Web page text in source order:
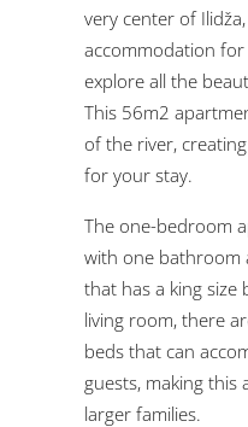
very center of
accommodation
explore all the
This 56m2
of the river,
for your stay.
The one-bedroom
with one bathroom
that has a king
living room, there
beds that can
guests, making
larger families.